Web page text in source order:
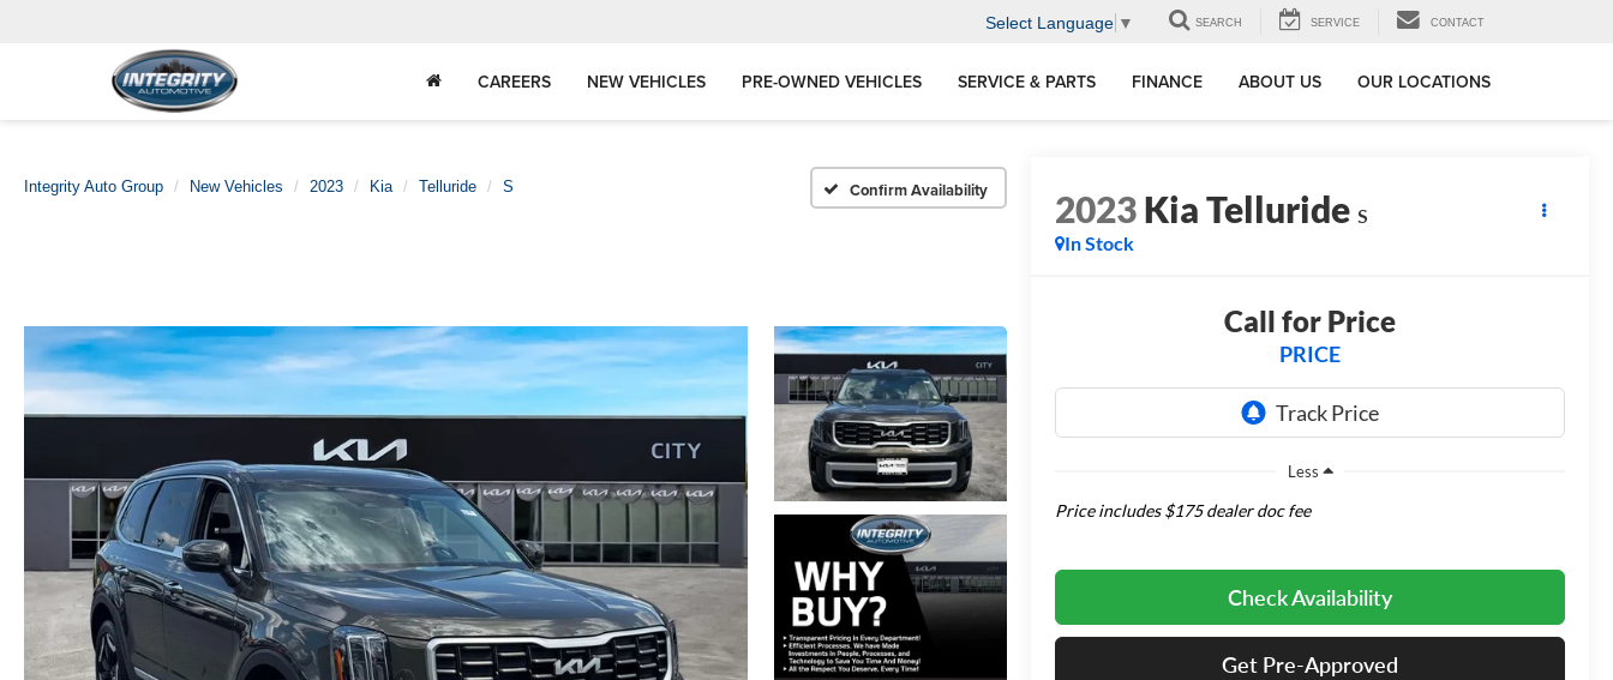
Select Language ▼ SEARCH SERVICE CONTACT
CAREERS NEW VEHICLES PRE-OWNED VEHICLES SERVICE & PARTS FINANCE ABOUT US OUR LOCATIONS
Integrity Auto Group New Vehicles 2023 Kia Telluride S Confirm Availability 2023Kia Telluride S
In Stock
Call for Price
PRICE
Less
Price includes $175 dealer doc fee
Check Availability
Get Pre-Approved